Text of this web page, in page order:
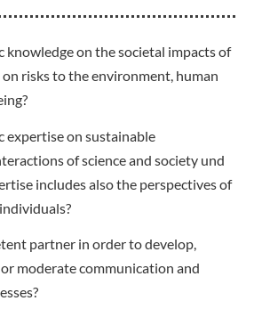
knowledge on the societal impacts of
risks to the environment, human
expertise on sustainable
of science and society und
includes also the perspectives of
partner in order to develop,
moderate communication and